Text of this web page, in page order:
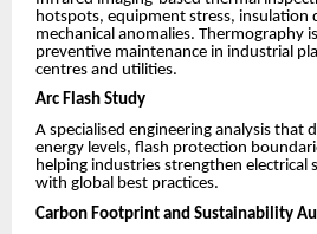
hotspots, equipment stress, insulation
mechanical anomalies. Thermography
preventive maintenance in industrial
centres and utilities.
Arc Flash Study
A specialised engineering analysis that
energy levels, flash protection
helping industries strengthen electrical
with global best practices.
Carbon Footprint and Sustainability